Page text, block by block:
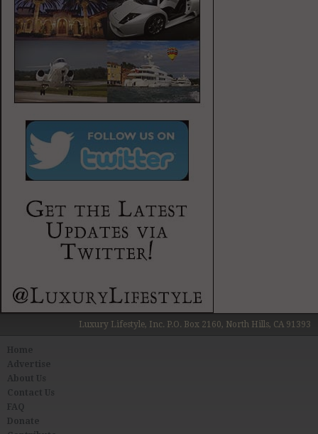
Luxury Lifestyle, Inc. P.O. Box 2160, North Hills, CA 91393
About Us
Contact Us
FAQ
Donate